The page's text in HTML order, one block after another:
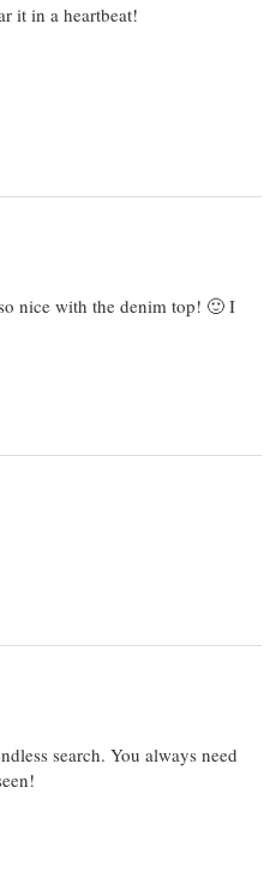
it in a heartbeat!
nice with the denim top! 🙂 I
search. You always need